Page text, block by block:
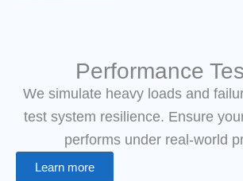
Performance
We simulate heavy loads and
test system resilience. Ensure
performs under real-world
Learn more